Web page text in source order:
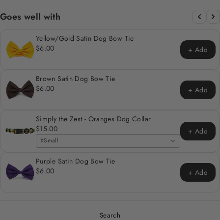
Goes well with
Yellow/Gold Satin Dog Bow Tie
$6.00
+ Add
Brown Satin Dog Bow Tie
$6.00
+ Add
Simply the Zest - Oranges Dog Collar
$15.00
XSmall
+ Add
Purple Satin Dog Bow Tie
$6.00
+ Add
Search